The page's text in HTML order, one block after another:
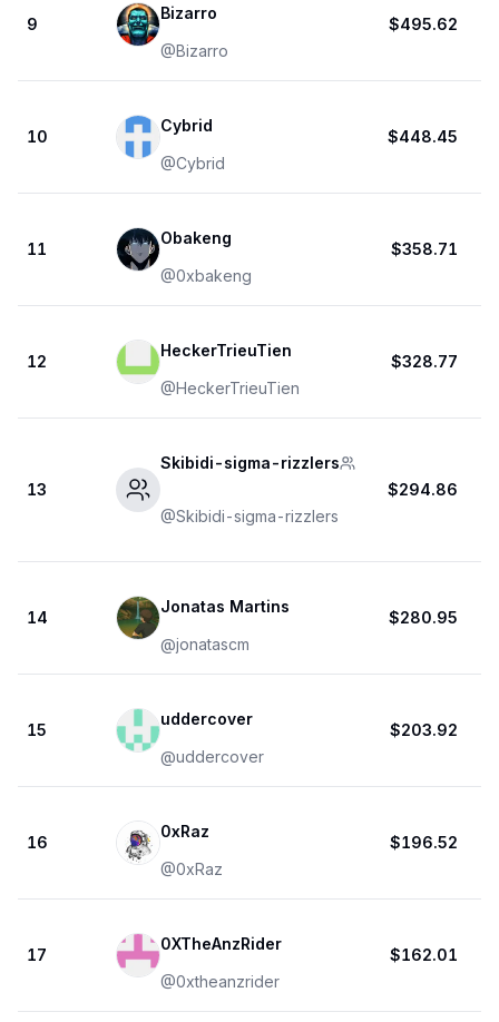
9
Bizarro
@Bizarro
$495.62
10
Cybrid
@Cybrid
$448.45
11
Obakeng
@0xbakeng
$358.71
12
HeckerTrieuTien
@HeckerTrieuTien
$328.77
13
Skibidi-sigma-rizzlers
@Skibidi-sigma-rizzlers
$294.86
14
Jonatas Martins
@jonatascm
$280.95
15
uddercover
@uddercover
$203.92
16
0xRaz
@0xRaz
$196.52
17
0XTheAnzRider
@0xtheanzrider
$162.01